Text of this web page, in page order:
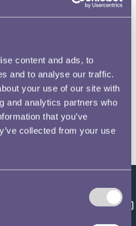
content and ads, to
and to analyse our traffic.
your use of our site with
and analytics partners who
that you’ve
collected from your use
Feedback